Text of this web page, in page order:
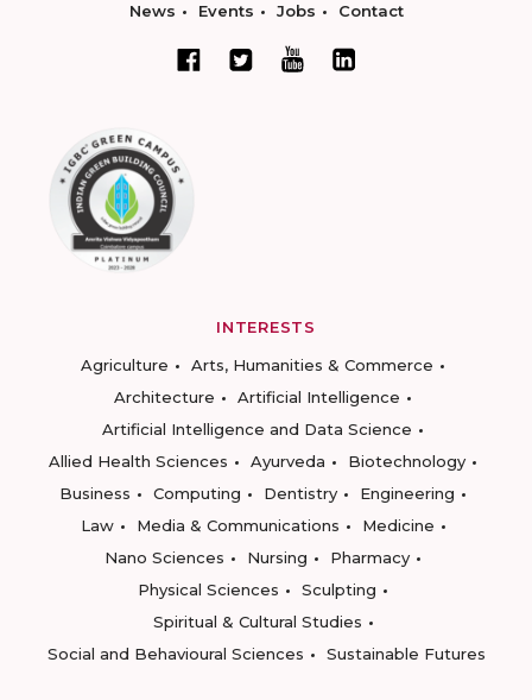
News Events Jobs Contact
INTERESTS
Agriculture
Arts, Humanities & Commerce
Architecture
Artificial Intelligence
Artificial Intelligence and Data Science
Allied Health Sciences
Ayurveda
Biotechnology
Business
Computing Dentistry
Engineering
Law
Media & Communications
Medicine
Nano Sciences
Nursing
Pharmacy
Physical Sciences
Sculpting
Spiritual & Cultural Studies
Social and Behavioural Sciences
Sustainable Futures